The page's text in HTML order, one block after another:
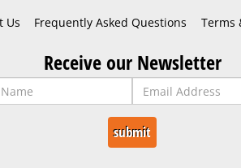
Us Frequently Asked Questions Terms
Receive our Newsletter